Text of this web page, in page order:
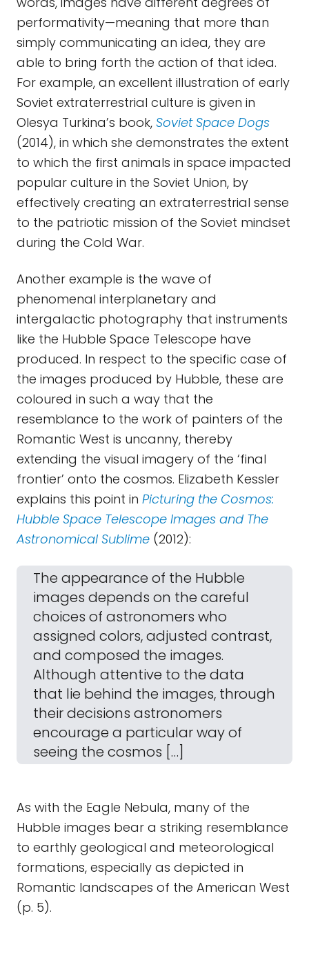
performativity—meaning that more than
simply communicating an idea, they are
able to bring forth the action of that idea.
For example, an excellent illustration of early
Soviet extraterrestrial culture is given in
Olesya Turkina’s book, Soviet Space Dogs
(2014), in which she demonstrates the extent
to which the first animals in space impacted
popular culture in the Soviet Union, by
effectively creating an extraterrestrial sense
to the patriotic mission of the Soviet mindset
during the Cold War.
Another example is the wave of
phenomenal interplanetary and
intergalactic photography that instruments
like the Hubble Space Telescope have
produced. In respect to the specific case of
the images produced by Hubble, these are
coloured in such a way that the
resemblance to the work of painters of the
Romantic West is uncanny, thereby
extending the visual imagery of the ‘final
frontier’ onto the cosmos. Elizabeth Kessler
explains this point in Picturing the Cosmos:
Hubble Space Telescope Images and The
Astronomical Sublime (2012):
The appearance of the Hubble
images depends on the careful
choices of astronomers who
assigned colors, adjusted contrast,
and composed the images.
Although attentive to the data
that lie behind the images, through
their decisions astronomers
encourage a particular way of
seeing the cosmos […]
As with the Eagle Nebula, many of the
Hubble images bear a striking resemblance
to earthly geological and meteorological
formations, especially as depicted in
Romantic landscapes of the American West
(p. 5).